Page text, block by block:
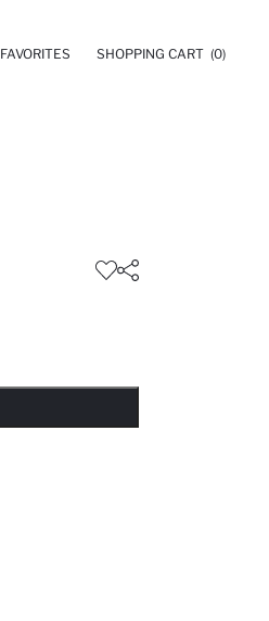
FAVORITES SHOPPING CART (0)